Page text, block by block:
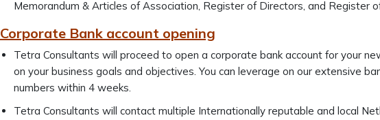
Memorandum & Articles of Association, Register of Directors, and Register
Corporate Bank account opening
Tetra Consultants will proceed to open a corporate bank account for your
on your business goals and objectives. You can leverage on our extensive
numbers within 4 weeks.
Tetra Consultants will contact multiple Internationally reputable and local